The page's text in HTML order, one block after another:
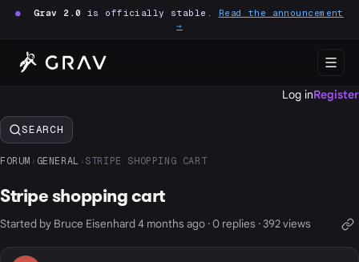
● Grav 2.0 is officially stable. Read the announcement
→
Log inRegister
SEARCH
FORUM › GENERAL › STRIPE SHOPPING CART
Stripe shopping cart
Started by Bruce Eisenhard 4 months ago · 0 replies · 392 views